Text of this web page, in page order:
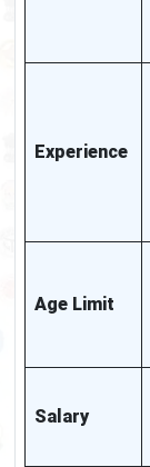
Experience
Age Limit
Salary